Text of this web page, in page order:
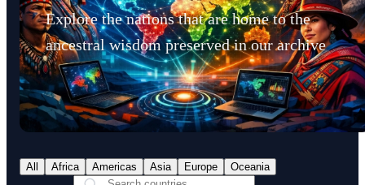
Explore the nations that are home to the
ancestral wisdom preserved in our archive
All Africa Americas Asia Europe Oceania